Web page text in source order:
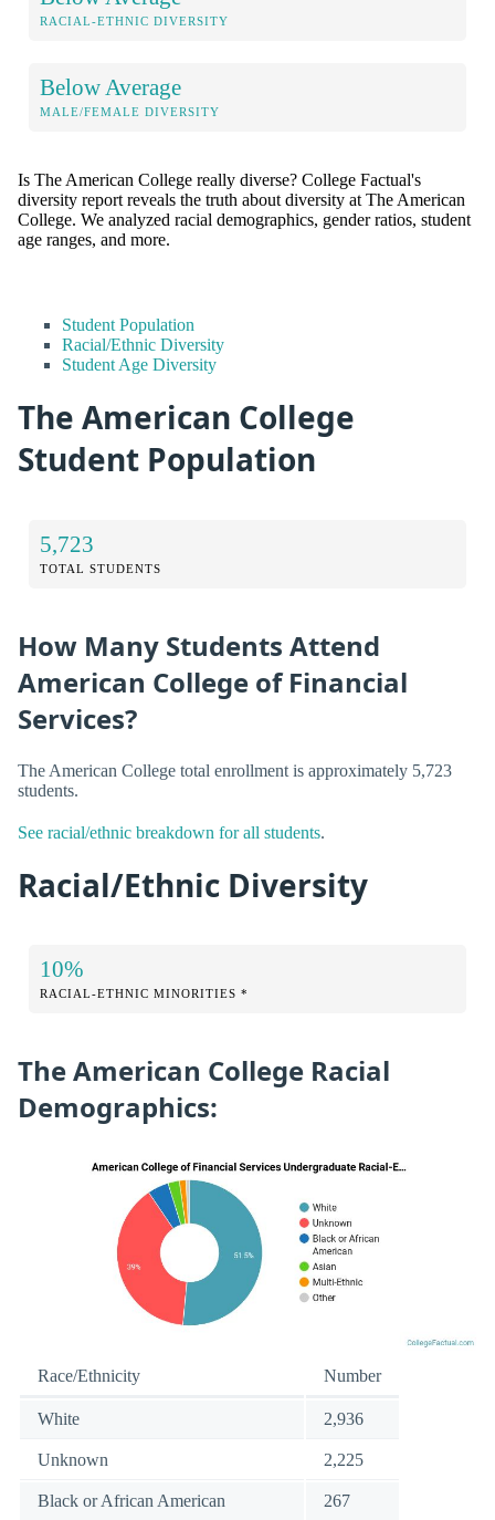
RACIAL-ETHNIC DIVERSITY
Below Average
MALE/FEMALE DIVERSITY
Is The American College really diverse? College Factual's
diversity report reveals the truth about diversity at The American
College. We analyzed racial demographics, gender ratios, student
age ranges, and more.
Student Population
Racial/Ethnic Diversity
Student Age Diversity
The American College
Student Population
5,723
TOTAL STUDENTS
How Many Students Attend
American College of Financial
Services?
The American College total enrollment is approximately 5,723
students.
See racial/ethnic breakdown for all students.
Racial/Ethnic Diversity
10%
RACIAL-ETHNIC MINORITIES *
The American College Racial
Demographics:
Race/Ethnicity Number
White 2,936
Unknown 2,225
Black or African American 267